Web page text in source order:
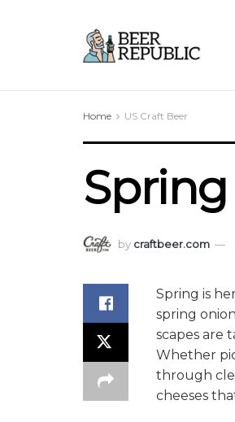
Home US Craft Beer
by craftbeer.com
Spring is
spring
scapes are
Whether
through
cheeses